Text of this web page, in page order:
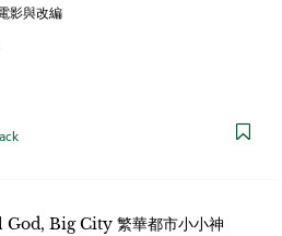
影與改編
Big City 繁華都市小小神